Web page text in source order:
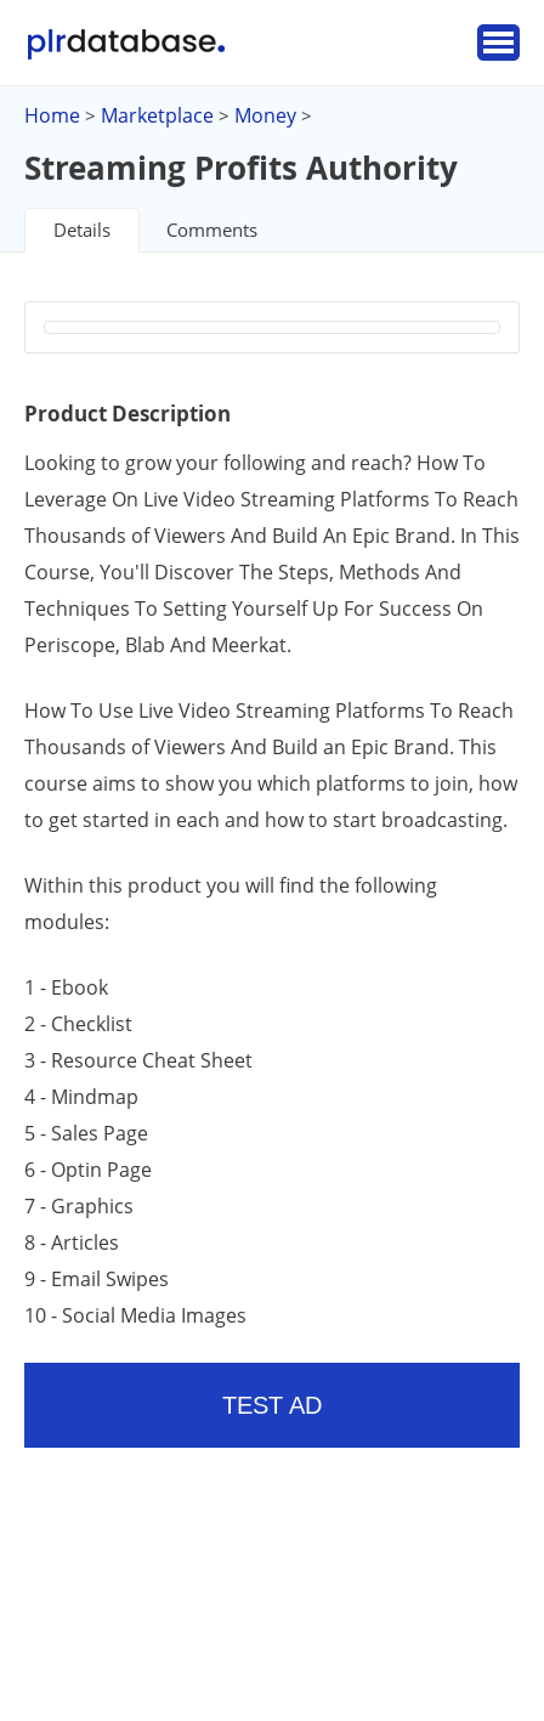
Home > Marketplace > Money >
Streaming Profits Authority
Details Comments
Product Description
Looking to grow your following and reach? How To
Leverage On Live Video Streaming Platforms To Reach
Thousands of Viewers And Build An Epic Brand. In This
Course, You'll Discover The Steps, Methods And
Techniques To Setting Yourself Up For Success On
Periscope, Blab And Meerkat.
How To Use Live Video Streaming Platforms To Reach
Thousands of Viewers And Build an Epic Brand. This
course aims to show you which platforms to join, how
to get started in each and how to start broadcasting.
Within this product you will find the following
modules:
1 - Ebook
2 - Checklist
3 - Resource Cheat Sheet
4 - Mindmap
5 - Sales Page
6 - Optin Page
7 - Graphics
8 - Articles
9 - Email Swipes
10 - Social Media Images
TEST AD